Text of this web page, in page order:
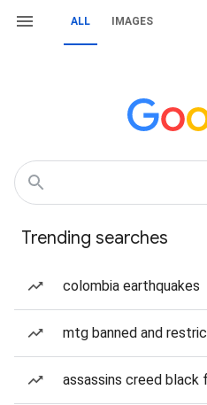
ALL IMAGES
Trending searches
colombia earthquakes
mtg banned and
assassins creed black